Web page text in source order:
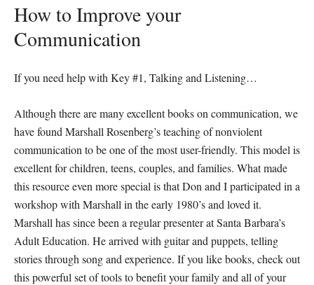
How to Improve your
Communication
If you need help with Key #1, Talking and Listening…
Although there are many excellent books on communication, we
have found Marshall Rosenberg’s teaching of nonviolent
communication to be one of the most user-friendly. This model is
excellent for children, teens, couples, and families. What made
this resource even more special is that Don and I participated in a
workshop with Marshall in the early 1980’s and loved it.
Marshall has since been a regular presenter at Santa Barbara’s
Adult Education. He arrived with guitar and puppets, telling
stories through song and experience. If you like books, check out
this powerful set of tools to benefit your family and all of your